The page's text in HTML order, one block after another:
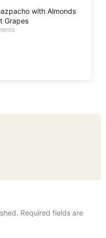
with Almonds
Grapes
Required fields are